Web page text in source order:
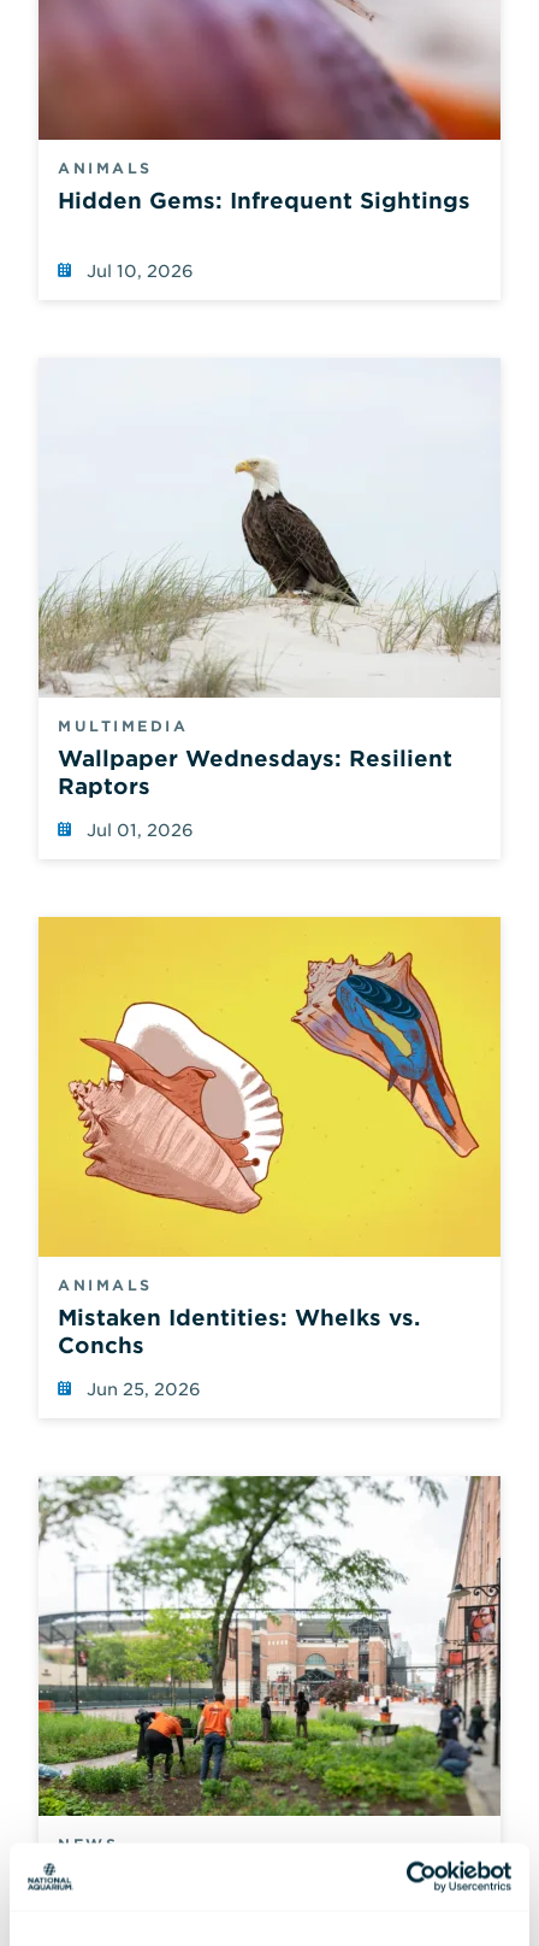
ANIMALS
Hidden Gems: Infrequent Sightings
Jul 10, 2026
MULTIMEDIA
Wallpaper Wednesdays: Resilient
Raptors
Jul 01, 2026
ANIMALS
Mistaken Identities: Whelks vs.
Conchs
Jun 25, 2026
NEWS
A Home Run for Native Wildlife